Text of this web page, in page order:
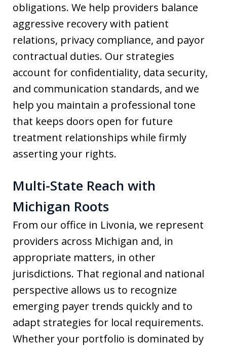
obligations. We help providers balance
aggressive recovery with patient
relations, privacy compliance, and payor
contractual duties. Our strategies
account for confidentiality, data security,
and communication standards, and we
help you maintain a professional tone
that keeps doors open for future
treatment relationships while firmly
asserting your rights.
Multi-State Reach with
Michigan Roots
From our office in Livonia, we represent
providers across Michigan and, in
appropriate matters, in other
jurisdictions. That regional and national
perspective allows us to recognize
emerging payer trends quickly and to
adapt strategies for local requirements.
Whether your portfolio is dominated by